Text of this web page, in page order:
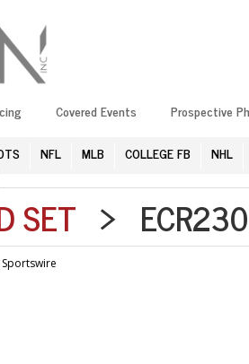
Covered Events Prospective
NFL MLB COLLEGE FB
NHL
SET >